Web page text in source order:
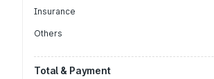
Insurance
Others
Total & Payment